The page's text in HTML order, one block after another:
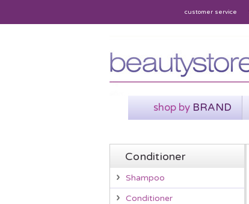
customer service
shop byBRAND
Conditioner
Shampoo
Conditioner